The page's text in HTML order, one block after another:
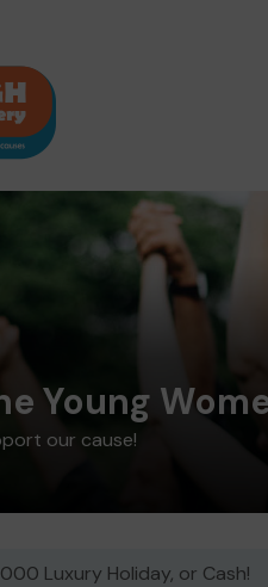
Young
our cause!
Luxury Holiday, or Cash!